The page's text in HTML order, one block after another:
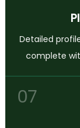
Detailed
complete
07